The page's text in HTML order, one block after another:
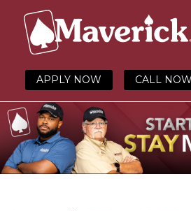
APPLY NOW CALL NOW